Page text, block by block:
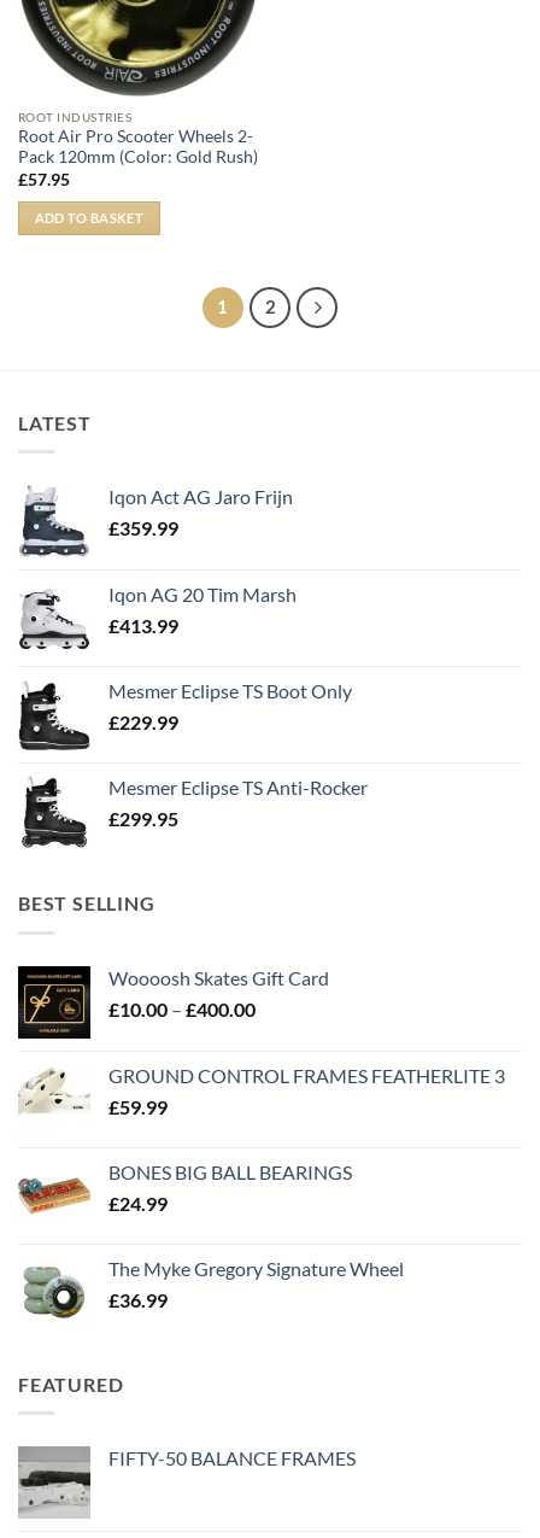
ROOT INDUSTRIES
Root Air Pro Scooter Wheels 2-
Pack 120mm (Color: Gold Rush)
£57.95
ADD TO BASKET
1 2
LATEST
Iqon Act AG Jaro Frijn
£359.99
Iqon AG 20 Tim Marsh
£413.99
Mesmer Eclipse TS Boot Only
£229.99
Mesmer Eclipse TS Anti-Rocker
£299.95
BEST SELLING
Woooosh Skates Gift Card
£10.00 – £400.00
GROUND CONTROL FRAMES FEATHERLITE 3
£59.99
BONES BIG BALL BEARINGS
£24.99
The Myke Gregory Signature Wheel
£36.99
FEATURED
FIFTY-50 BALANCE FRAMES